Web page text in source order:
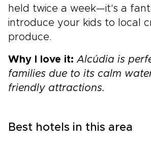
held twice a week—it's a
introduce your kids to local
produce.
Why I love it: Alcúdia is
families due to its calm
friendly attractions.
Best hotels in this area